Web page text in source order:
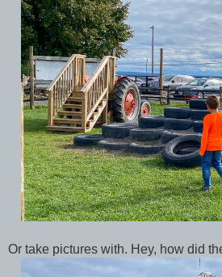
Or take pictures with. Hey, how did